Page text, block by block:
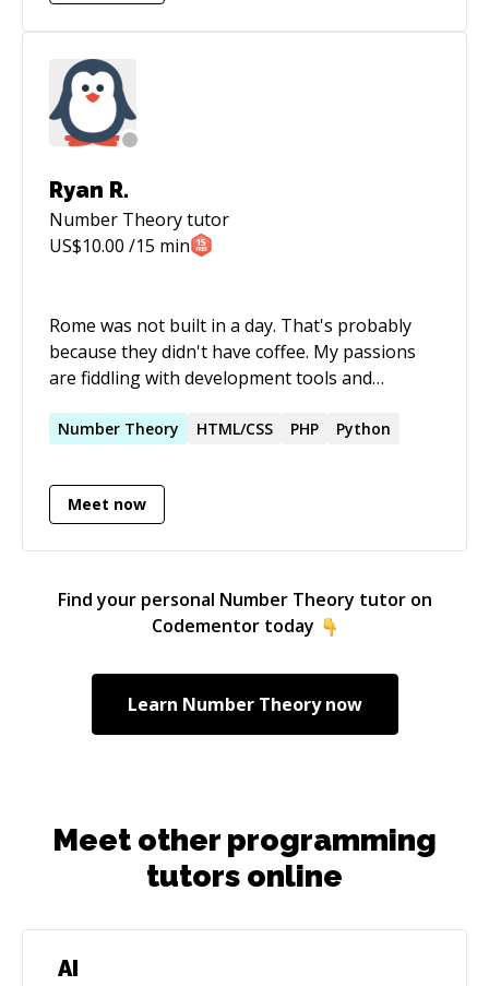
Ryan R.
Number Theorytutor
US$10.00 /15 min
Rome was not built in a day. That's probably
because they didn't have coffee. My passions
are fiddling with development tools and
can so that I can find ways to improve my
pretty fun, too. As software systems grow
larger and larger, and are expected to do more
The recent CrowdStrike disaster shows just
how important it is to ensure that software is
built on a solid foundation of best practices,
user devices. My career goal is to help build
those foundations to make bigger, better
Number Theory HTML/CSS PHP Python
Meet now
Find your personal Number Theory tutor on
Codementor today
Learn Number Theorynow
Meet other programming
tutors online
AI